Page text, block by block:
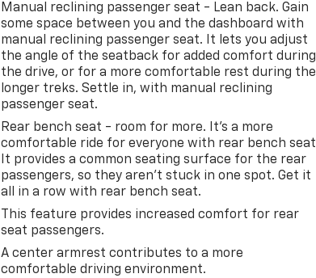
Manual reclining passenger seat - Lean back. Gain
some space between you and the dashboard with
manual reclining passenger seat. It lets you adjust
the angle of the seatback for added comfort during
the drive, or for a more comfortable rest during the
longer treks. Settle in, with manual reclining
passenger seat.
Rear bench seat - room for more. It’s a more
comfortable ride for everyone with rear bench
It provides a common seating surface for the rear
passengers, so they aren't stuck in one spot. Get it
all in a row with rear bench seat.
This feature provides increased comfort for rear
seat passengers.
A center armrest contributes to a more
comfortable driving environment.